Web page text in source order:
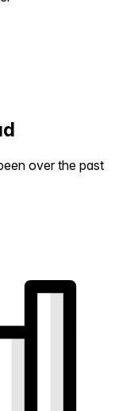
over the past